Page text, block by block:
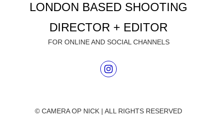
LONDON BASED SHOOTING
DIRECTOR + EDITOR
FOR ONLINE AND SOCIAL CHANNELS
© CAMERA OP NICK | ALL RIGHTS RESERVED